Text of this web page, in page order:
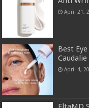
April 21,
Best
April 4,